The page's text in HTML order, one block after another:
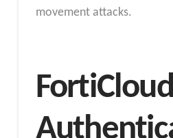
movement attacks.